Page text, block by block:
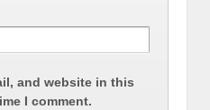
and website in this
I comment.